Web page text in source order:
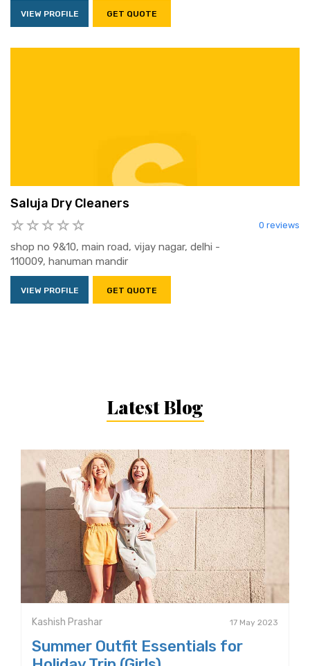
VIEW PROFILE GET QUOTE
Saluja Dry Cleaners
0 reviews
shop no 9&10, main road, vijay nagar, delhi -
110009, hanuman mandir
VIEW PROFILE GET QUOTE
Latest Blog
Kashish Prashar 17 May 2023
Summer Outfit Essentials for